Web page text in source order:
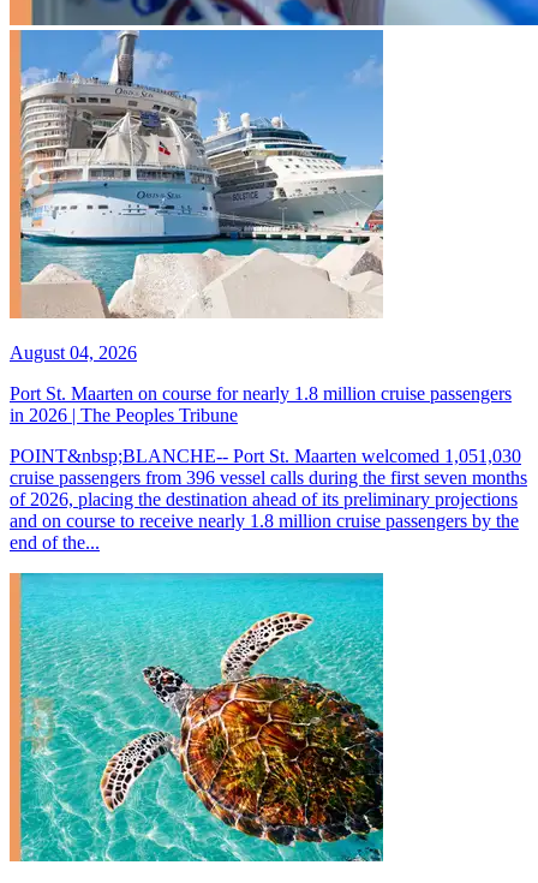
August 04, 2026
Port St. Maarten on course for nearly 1.8 million cruise passengers
in 2026 | The Peoples Tribune
POINT&nbsp;BLANCHE-- Port St. Maarten welcomed 1,051,030
cruise passengers from 396 vessel calls during the first seven months
of 2026, placing the destination ahead of its preliminary projections
and on course to receive nearly 1.8 million cruise passengers by the
end of the...